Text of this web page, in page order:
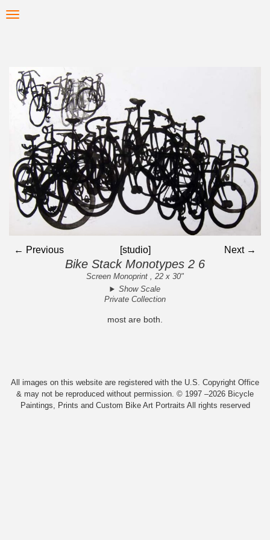
to Toggle
← Previous [studio] Next →
Bike Stack Monotypes 2 6
Screen Monoprint , 22 x 30"
Show Scale
Private Collection
most are both.
All images on this website are registered with the U.S. Copyright Office
& may not be reproduced without permission. © 1997 –2026 Bicycle
Paintings, Prints and Custom Bike Art Portraits All rights reserved